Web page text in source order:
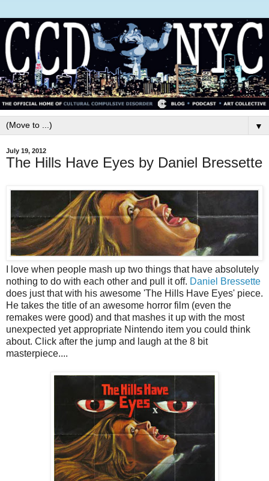
▼
July 19, 2012
The Hills Have Eyes by Daniel Bressette
I love when people mash up two things that have absolutely
nothing to do with each other and pull it off. Daniel Bressette
does just that with his awesome 'The Hills Have Eyes' piece.
He takes the title of an awesome horror film (even the
remakes were good) and that mashes it up with the most
unexpected yet appropriate Nintendo item you could think
about. Click after the jump and laugh at the 8 bit
masterpiece....